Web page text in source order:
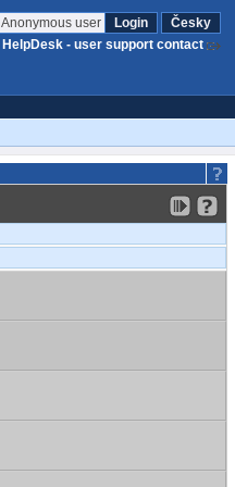
Anonymous user Login
Česky
HelpDesk - user support contact